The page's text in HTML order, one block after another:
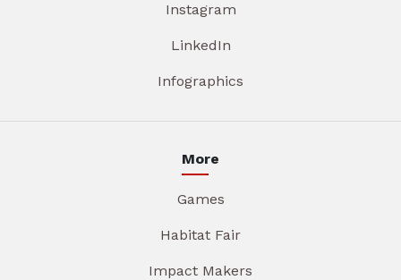
Instagram
LinkedIn
Infographics
More
Games
Habitat Fair
Impact Makers